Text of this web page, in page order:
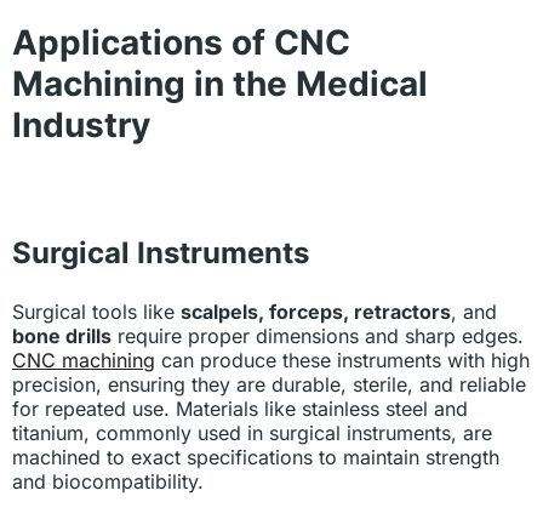
Applications of CNC
Machining in the Medical
Industry
Surgical Instruments
Surgical tools like scalpels, forceps, retractors, and
bone drills require proper dimensions and sharp edges.
CNC machining can produce these instruments with high
precision, ensuring they are durable, sterile, and reliable
for repeated use. Materials like stainless steel and
titanium, commonly used in surgical instruments, are
machined to exact specifications to maintain strength
and biocompatibility.